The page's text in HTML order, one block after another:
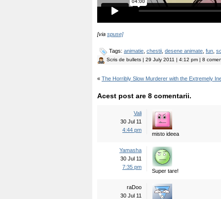
[via spuse]
Tags: animatie chestii desene animate fun
Scris de bullets | 29 July 2011 | 4:12 pm | 8
« The Horribly Slow Murderer with the Extremely
Acest post are 8 comentarii.
Vali
30 Jul 11
4:44 pm
misto ideea
Yamasha
30 Jul 11
7:35 pm
Super tare!
raDoo
30 Jul 11